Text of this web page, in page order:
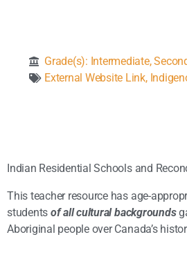
Grade(s): Intermediate,
External Website Link,
Indian Residential Schools and
This teacher resource has age-
students of all cultural backgrounds
Aboriginal people over Canada’s